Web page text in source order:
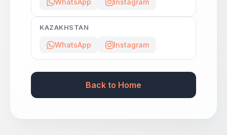
WhatsApp Instagram
KAZAKHSTAN
WhatsApp Instagram
Back to Home